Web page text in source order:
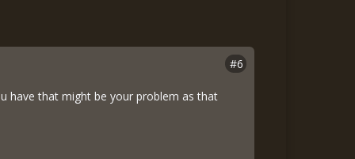
#6
have that might be your problem as that